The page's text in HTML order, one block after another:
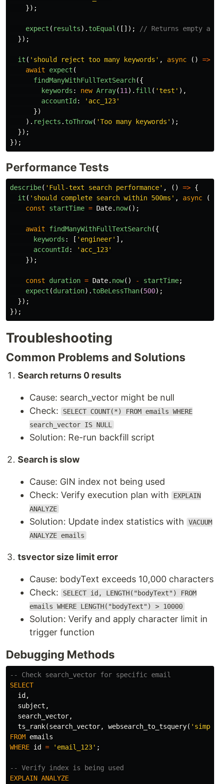
});
expect ( results). toEqual ([]);
// Returns empty
});
it ( ' should reject too many keywords ' , async () =>
await
expect (
findManyWithFullTextSearch({
keywords : new Array(11 ). fill ( 'test ' ),
accountId : ' acc_123'
})
). rejects . toThrow( 'Too many keywords ' );
});
});
Performance Tests
describe( ' Full-text search performance' , () => {
it ( ' should complete search within 500ms ' , async ()
const
startTime = Date. now();
await findManyWithFullTextSearch({
keywords : [ ' engineer' ],
accountId : ' acc_123'
});
const duration = Date. now() - startTime;
expect (duration). toBeLessThan(500);
});
});
Troubleshooting
Common Problems and Solutions
Search returns 0 results
Cause: search_vector might be null
Check:
SELECT COUNT(*) FROM emails WHERE
search_vector IS NULL
Solution: Re-run backfill script
Search is slow
Cause: GIN index not being used
Check: Verify execution plan with
EXPLAIN
ANALYZE
Solution: Update index statistics with
VACUUM
ANALYZE emails
tsvector size limit error
Cause: bodyText exceeds 10,000 characters
Check:
SELECT id, LENGTH("bodyText") FROM
emails WHERE LENGTH("bodyText") > 10000
Solution: Verify and apply character limit in
trigger function
Debugging Methods
-- Check search_vector for specific email
SELECT
id ,
subject ,
search_vector,
ts_rank(search_vector, websearch_to_tsquery(
FROM emails
WHERE id = 'email_123' ;
-- Verify index is being used
EXPLAIN ANALYZE